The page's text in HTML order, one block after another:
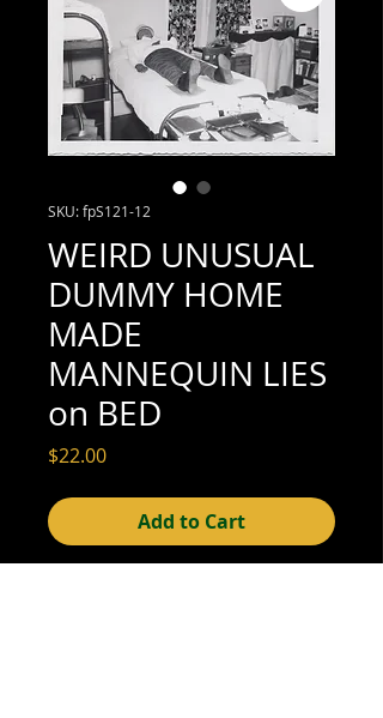
SKU: fpS121-12
WEIRD UNUSUAL
DUMMY HOME
MADE
MANNEQUIN LIES
on BED
$22.00Price
Add to Cart